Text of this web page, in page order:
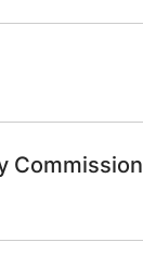
Commission